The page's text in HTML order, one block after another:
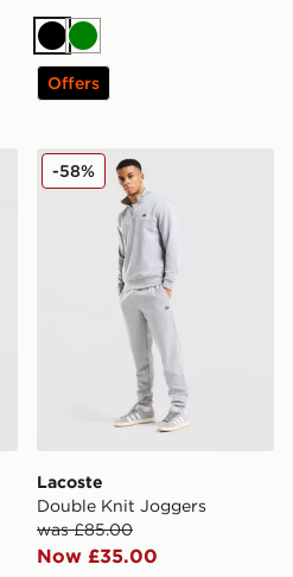
BlackGreen
Offers
Lacoste Double Knit
Lacoste
Double Knit Joggers
was £85.00
Now £35.00
-58%